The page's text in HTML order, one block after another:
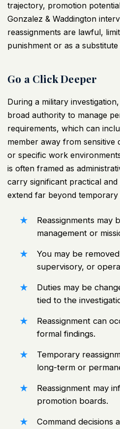
trajectory, promotion
Gonzalez & Waddington
reassignments are lawful,
punishment or as a
Go a Click Deeper
During a military investigation
broad authority to manage
requirements, which can
member away from sensitive
or specific work
is often framed as
carry significant practical
extend far beyond temporary
Reassignments may
management or
You may be
supervisory, or
Duties may be
tied to the
Reassignment can
formal findings.
Temporary
long-term or
Reassignment may
promotion boards.
Command decisions